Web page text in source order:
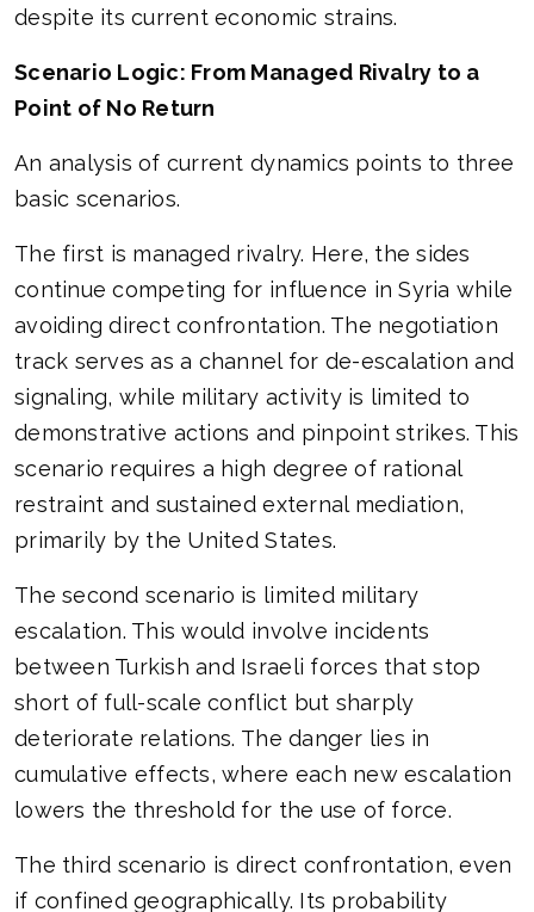
despite its current economic strains.
Scenario Logic: From Managed Rivalry to a
Point of No Return
An analysis of current dynamics points to three
basic scenarios.
The first is managed rivalry. Here, the sides
continue competing for influence in Syria while
avoiding direct confrontation. The negotiation
track serves as a channel for de-escalation and
signaling, while military activity is limited to
demonstrative actions and pinpoint strikes. This
scenario requires a high degree of rational
restraint and sustained external mediation,
primarily by the United States.
The second scenario is limited military
escalation. This would involve incidents
between Turkish and Israeli forces that stop
short of full-scale conflict but sharply
deteriorate relations. The danger lies in
cumulative effects, where each new escalation
lowers the threshold for the use of force.
The third scenario is direct confrontation, even
if confined geographically. Its probability